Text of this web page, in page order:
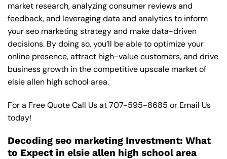
market research, analyzing consumer reviews and
feedback, and leveraging data and analytics to inform
your seo marketing strategy and make data-driven
decisions. By doing so, you’ll be able to optimize your
online presence, attract high-value customers, and drive
business growth in the competitive upscale market of
elsie allen high school area.
For a Free Quote Call Us at707-595-8685 or Email Us
today!
Decoding seo marketing Investment: What
to Expect in elsie allen high school area